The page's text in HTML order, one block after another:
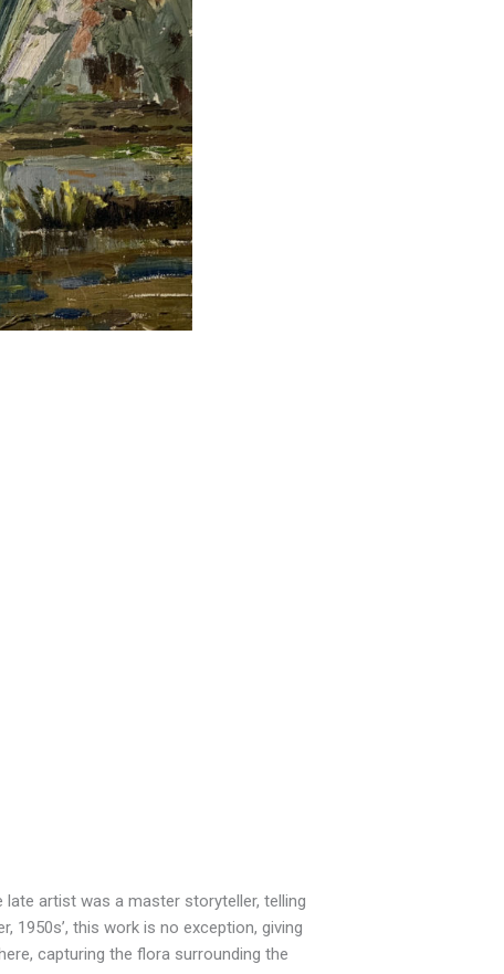
late artist was a master storyteller, telling
1950s’, this work is no exception, giving
capturing the flora surrounding the